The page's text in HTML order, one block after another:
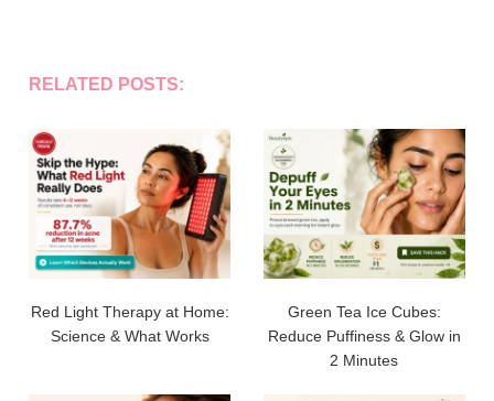
RELATED POSTS:
Red Light Therapy at Home:
Science & What Works
Green Tea Ice Cubes:
Reduce Puffiness & Glow in
2 Minutes